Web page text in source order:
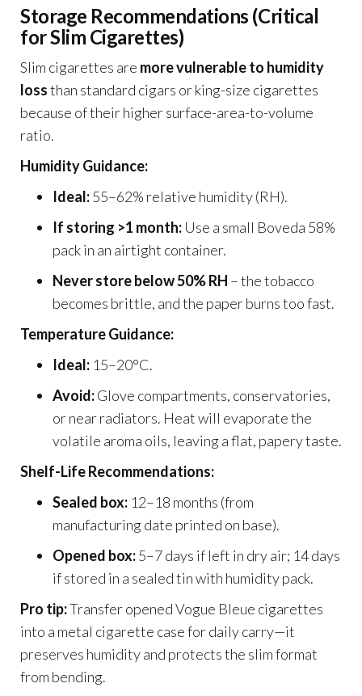
Storage Recommendations (Critical
for Slim Cigarettes)
Slim cigarettes are more vulnerable to humidity
lossthan standard cigars or king-size cigarettes
because of their higher surface-area-to-volume
ratio.
Humidity Guidance:
Ideal:55–62% relative humidity (RH).
If storing >1 month: Use a small Boveda 58%
pack in an airtight container.
Never store below 50% RH – the tobacco
becomes brittle, and the paper burns too fast.
Temperature Guidance:
Ideal: 15–20°C.
Avoid:Glove compartments, conservatories,
or near radiators. Heat will evaporate the
volatile aroma oils, leaving a flat, papery taste.
Shelf-Life Recommendations:
Sealed box: 12–18 months (from
manufacturing date printed on base).
Opened box:5–7 days if left in dry air; 14 days
if stored in a sealed tin with humidity pack.
Pro tip:Transfer opened Vogue Bleue cigarettes
into a metal cigarette case for daily carry—it
preserves humidity and protects the slim format
from bending.